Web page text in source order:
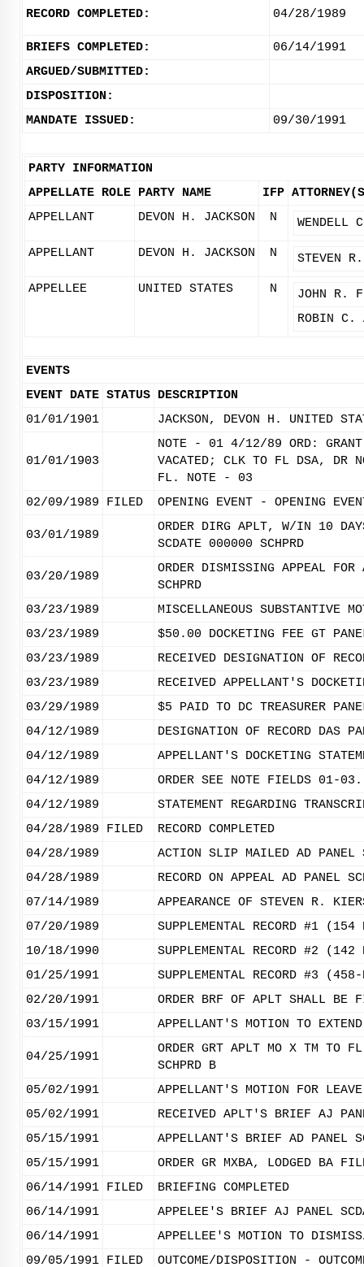
RECORD COMPLETED: 04/28/1989
BRIEFS COMPLETED:
06/14/1991
ARGUED/SUBMITTED:
DISPOSITION:
MANDATE ISSUED:
09/30/1991
PARTY INFORMATION
APPELLATE ROLE PARTY NAME IFP
APPELLANT
DEVON H. JACKSON N WENDELL
APPELLANT DEVON H. JACKSON N STEVEN
APPELLEE UNITED STATES N
JOHN R.
ROBIN C.
EVENTS
EVENT DATE STATUS DESCRIPTION
01/01/1901
JACKSON, DEVON H. UNITED
01/01/1903
NOTE - 01 4/12/89 ORD:
VACATED; CLK TO FL DSA, DR
FL. NOTE - 03
02/09/1989
FILED OPENING EVENT - OPENING
03/01/1989
ORDER DIRG APLT, W/IN 10
SCDATE 000000 SCHPRD
03/20/1989
ORDER DISMISSING APPEAL
SCHPRD
03/23/1989
MISCELLANEOUS SUBSTANTIVE
03/23/1989
$50.00 DOCKETING FEE GT
03/23/1989
RECEIVED DESIGNATION OF
03/23/1989
RECEIVED APPELLANT'S
03/29/1989
$5 PAID TO DC TREASURER
04/12/1989
DESIGNATION OF RECORD DAS
04/12/1989
APPELLANT'S DOCKETING
04/12/1989
ORDER SEE NOTE FIELDS 01-03.
04/12/1989
STATEMENT REGARDING
04/28/1989
FILED
RECORD COMPLETED
04/28/1989
ACTION SLIP MAILED AD PANEL
04/28/1989
RECORD ON APPEAL AD PANEL
07/14/1989
APPEARANCE OF STEVEN R.
07/20/1989
SUPPLEMENTAL RECORD #1
10/18/1990
SUPPLEMENTAL RECORD #2
01/25/1991
SUPPLEMENTAL RECORD #3
02/20/1991
ORDER BRF OF APLT SHALL
03/15/1991
APPELLANT'S MOTION TO
04/25/1991
ORDER GRT APLT MO X TM TO
SCHPRD B
05/02/1991
APPELLANT'S MOTION FOR
05/02/1991
RECEIVED APLT'S BRIEF AJ
05/15/1991
APPELLANT'S BRIEF AD PANEL
05/15/1991
ORDER GR MXBA, LODGED BA
06/14/1991 FILED
BRIEFING COMPLETED
06/14/1991
APPELEE'S BRIEF AJ PANEL
06/14/1991
APPELLEE'S MOTION TO
09/05/1991 FILED OUTCOME/DISPOSITION -